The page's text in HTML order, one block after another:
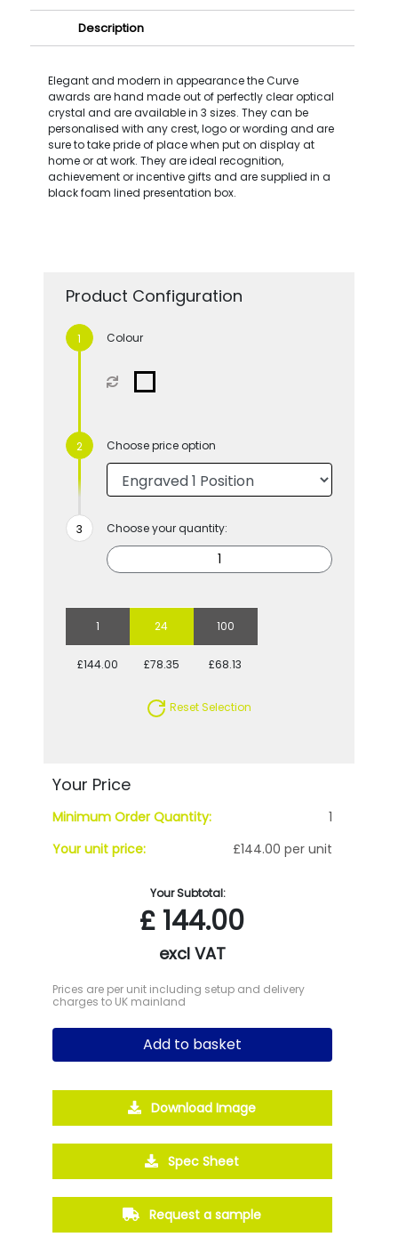
Description
Elegant and modern in appearance the Curve
awards are hand made out of perfectly clear optical
crystal and are available in 3 sizes. They can be
personalised with any crest, logo or wording and are
sure to take pride of place when put on display at
home or at work. They are ideal recognition,
achievement or incentive gifts and are supplied in a
black foam lined presentation box.
Product Configuration
Colour
Choose price option
Choose your quantity:
1 24 100
£144.00 £78.35 £68.13
Reset Selection
Your Price
Minimum Order Quantity:
1
Your unit price:
£144.00 per unit
Your Subtotal:
£ 144.00
excl VAT
Prices are per unit including setup and delivery
charges to UK mainland
Add to basket
Download Image
Spec Sheet
Request a sample